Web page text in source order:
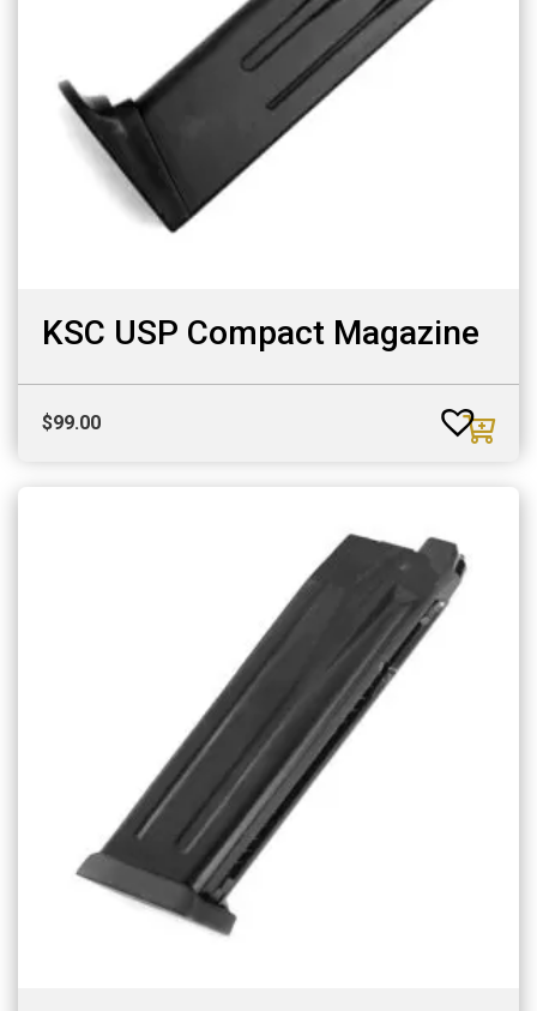
KSC USP Compact Magazine
$99.00